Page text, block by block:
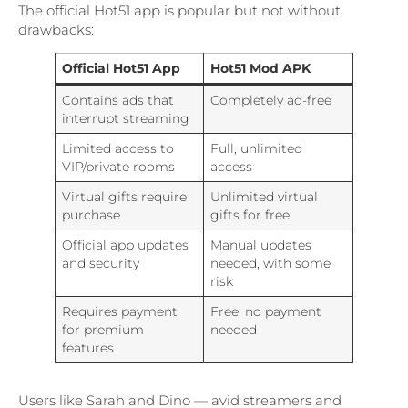
The official Hot51 app is popular but not without
drawbacks:
Official Hot51 App Hot51 Mod APK
Contains ads that
interrupt streaming
Completely ad-free
Limited access to
VIP/private rooms
Full, unlimited
access
Virtual gifts require
purchase
Unlimited virtual
gifts for free
Official app updates
and security
Manual updates
needed, with some
risk
Requires payment
for premium
features
Free, no payment
needed
Users like Sarah and Dino — avid streamers and